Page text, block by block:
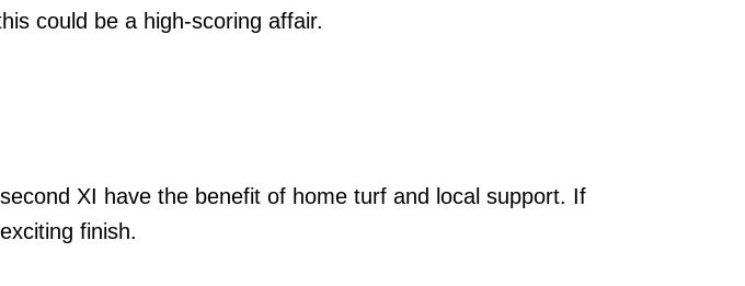
could be a high-scoring affair.
XI have the benefit of home turf and local support. If
finish.